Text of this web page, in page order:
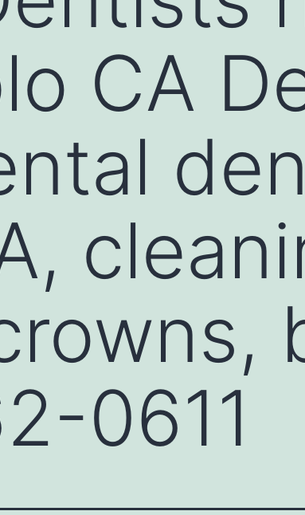
CA
0611